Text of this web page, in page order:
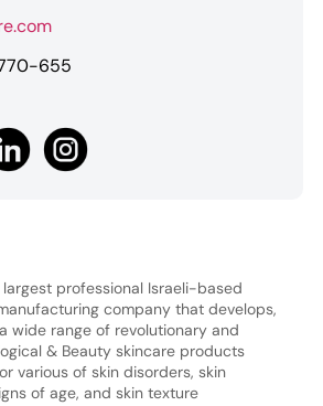
655
largest professional Israeli-based
company that develops,
wide range of revolutionary and
& Beauty skincare products
various of skin disorders, skin
of age, and skin texture